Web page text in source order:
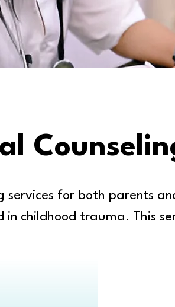
services for both parents
childhood trauma. This